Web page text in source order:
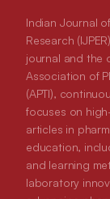
Indian Journal
Research
journal and the
Association of
(APTI),
focuses on
articles in
education,
and learning
laboratory